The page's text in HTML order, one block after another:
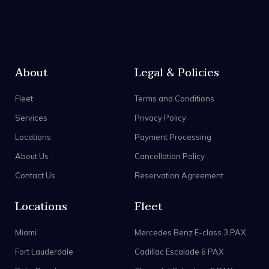
About
Fleet
Services
Locations
About Us
Contact Us
Legal & Policies
Terms and Conditions
Privacy Policy
Payment Processing
Cancellation Policy
Reservation Agreement
Locations
Miami
Fort Lauderdale
Fleet
Mercedes Benz E-class 3 PAX
Cadillac Escalade 6 PAX